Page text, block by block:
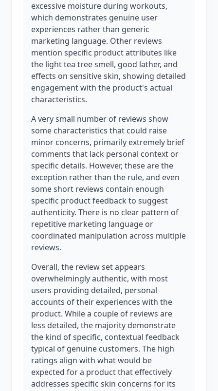
excessive moisture during workouts,
which demonstrates genuine user
experiences rather than generic
marketing language. Other reviews
mention specific product attributes like
the light tea tree smell, good lather, and
effects on sensitive skin, showing detailed
engagement with the product's actual
characteristics.
A very small number of reviews show
some characteristics that could raise
minor concerns, primarily extremely brief
comments that lack personal context or
specific details. However, these are the
exception rather than the rule, and even
some short reviews contain enough
specific product feedback to suggest
authenticity. There is no clear pattern of
repetitive marketing language or
coordinated manipulation across multiple
reviews.
Overall, the review set appears
overwhelmingly authentic, with most
users providing detailed, personal
accounts of their experiences with the
product. While a couple of reviews are
less detailed, the majority demonstrate
the kind of specific, contextual feedback
typical of genuine customers. The high
ratings align with what would be
expected for a product that effectively
addresses specific skin concerns for its